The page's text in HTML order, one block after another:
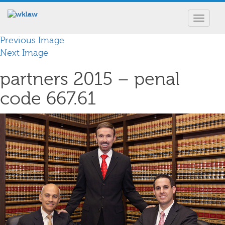
Toggle
Previous Image
Next Image
partners 2015 – penal
code 667.61